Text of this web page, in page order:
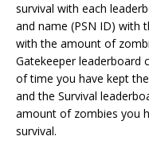
survival with each
and name (PSN ID) with
with the amount of
Gatekeeper leaderboard
of time you have kept
and the Survival
amount of zombies you
survival.